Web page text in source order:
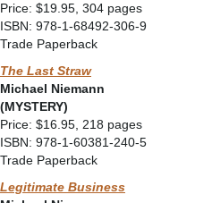
Price: $19.95, 304 pages
ISBN: 978-1-68492-306-9
Trade Paperback
The Last Straw
Michael Niemann
(MYSTERY)
Price: $16.95, 218 pages
ISBN: 978-1-60381-240-5
Trade Paperback
Legitimate Business